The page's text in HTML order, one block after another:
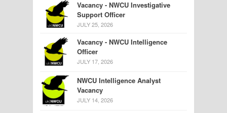
Vacancy - NWCU Investigative
Support Officer
JULY 25, 2026
Vacancy - NWCU Intelligence
Officer
JULY 17, 2026
NWCU Intelligence Analyst
Vacancy
JULY 14, 2026